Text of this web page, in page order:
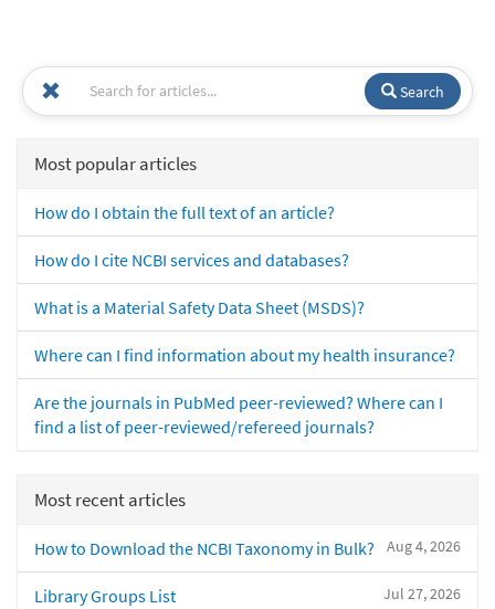
Search
Most popular articles
How do I obtain the full text of an article?
How do I cite NCBI services and databases?
What is a Material Safety Data Sheet (MSDS)?
Where can I find information about my health insurance?
Are the journals in PubMed peer-reviewed? Where can I
find a list of peer-reviewed/refereed journals?
Most recent articles
Aug 4, 2026
How to Download the NCBI Taxonomy in Bulk?
Jul 27, 2026
Library Groups List